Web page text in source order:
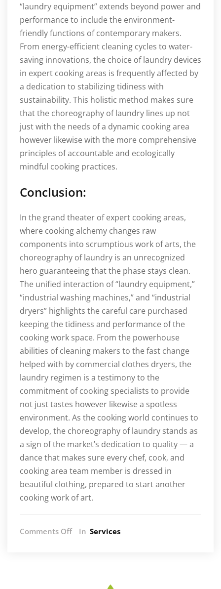
“laundry equipment” extends beyond power and
performance to include the environment-
friendly functions of contemporary makers.
From energy-efficient cleaning cycles to water-
saving innovations, the choice of laundry devices
in expert cooking areas is frequently affected by
a dedication to stabilizing tidiness with
sustainability. This holistic method makes sure
that the choreography of laundry lines up not
just with the needs of a dynamic cooking area
however likewise with the more comprehensive
principles of accountable and ecologically
mindful cooking practices.
Conclusion:
In the grand theater of expert cooking areas,
where cooking alchemy changes raw
components into scrumptious work of arts, the
choreography of laundry is an unrecognized
hero guaranteeing that the phase stays clean.
The unified interaction of “laundry equipment,”
“industrial washing machines,” and “industrial
dryers” highlights the careful care purchased
keeping the tidiness and performance of the
cooking work space. From the powerhouse
abilities of cleaning makers to the fast change
helped with by commercial clothes dryers, the
laundry regimen is a testimony to the
commitment of cooking specialists to provide
not just tastes however likewise a spotless
environment. As the cooking world continues to
develop, the choreography of laundry stands as
a sign of the market’s dedication to quality — a
dance that makes sure every chef, cook, and
cooking area team member is dressed in
beautiful clothing, prepared to start another
cooking work of art.
Comments OffonIn Services